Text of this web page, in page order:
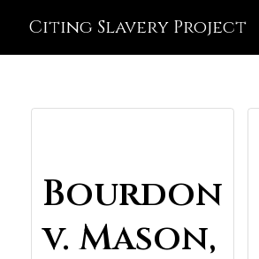
Citing Slavery Project
Bourdon
v. Mason,